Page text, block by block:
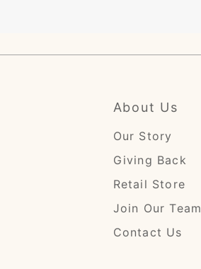
About Us
Our Story
Giving Back
Retail Store
Join Our Team
Contact Us